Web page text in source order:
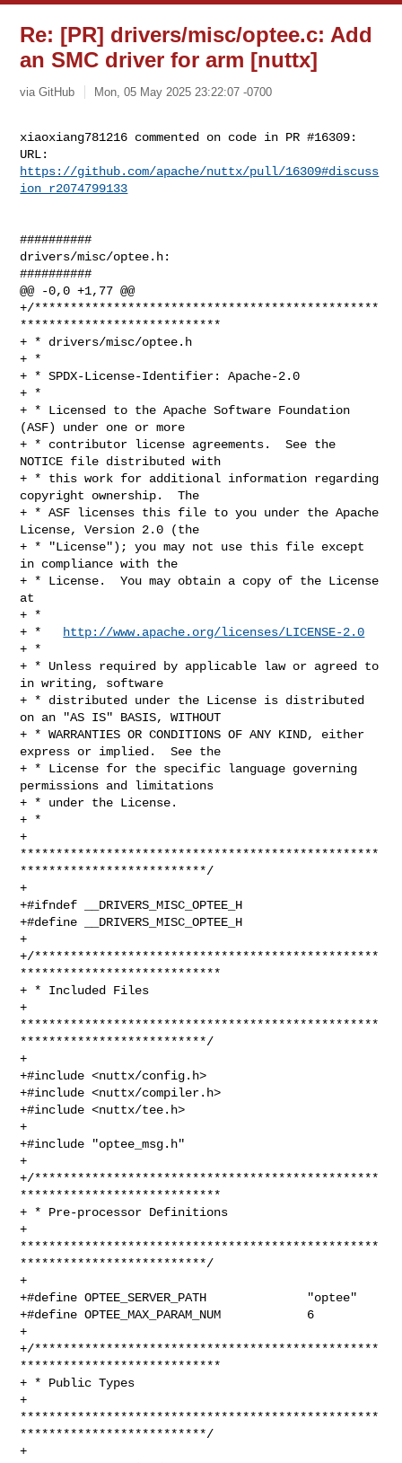
Re: [PR] drivers/misc/optee.c: Add
an SMC driver for arm [nuttx]
via GitHub Mon, 05 May 2025 23:22:07 -0700
xiaoxiang781216 commented on code in PR #16309:
https://github.com/apache/nuttx/pull/16309#discuss
ion_r2074799133
##########
drivers/misc/optee.h:
##########
@@ -0,0 +1,77 @@
+/************************************************
****************************
+ * drivers/misc/optee.h
+ *
+ * SPDX-License-Identifier: Apache-2.0
+ *
+ * Licensed to the Apache Software Foundation
(ASF) under one or more
+ * contributor license agreements.  See the
NOTICE file distributed with
+ * this work for additional information regarding
copyright ownership.  The
+ * ASF licenses this file to you under the Apache
License, Version 2.0 (the
+ * "License"); you may not use this file except
in compliance with the
+ * License.  You may obtain a copy of the License
at
+ *
+ *
http://www.apache.org/licenses/LICENSE-2.0
+ *
+ * Unless required by applicable law or agreed to
in writing, software
+ * distributed under the License is distributed
on an "AS IS" BASIS, WITHOUT
+ * WARRANTIES OR CONDITIONS OF ANY KIND, either
express or implied.  See the
+ * License for the specific language governing
permissions and limitations
+ * under the License.
+ *
+
**************************************************
**************************/
+
+#ifndef __DRIVERS_MISC_OPTEE_H
+#define __DRIVERS_MISC_OPTEE_H
+
+/************************************************
****************************
+ * Included Files
+
**************************************************
**************************/
+
+#include <nuttx/config.h>
+#include <nuttx/compiler.h>
+#include <nuttx/tee.h>
+
+#include "optee_msg.h"
+
+/************************************************
****************************
+ * Pre-processor Definitions
+
**************************************************
**************************/
+
+#define OPTEE_SERVER_PATH              "optee"
+#define OPTEE_MAX_PARAM_NUM            6
+
+/************************************************
****************************
+ * Public Types
+
**************************************************
**************************/
+